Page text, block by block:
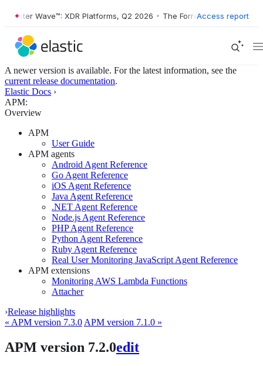
Wave™: XDR Platforms, Q2 2026 • The Forrester Wave™: XDR
Access report
A newer version is available. For the latest information, see the
current release documentation.
Elastic Docs ›
APM:
Overview
APM
User Guide
APM agents
Android Agent Reference
Go Agent Reference
iOS Agent Reference
Java Agent Reference
.NET Agent Reference
Node.js Agent Reference
PHP Agent Reference
Python Agent Reference
Ruby Agent Reference
Real User Monitoring JavaScript Agent Reference
APM extensions
Monitoring AWS Lambda Functions
Attacher
›Release highlights
« APM version 7.3.0 APM version 7.1.0 »
APM version 7.2.0edit